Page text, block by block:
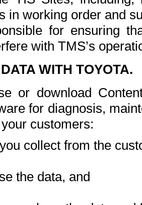
in working order and
for ensuring
with TMS’s
WITH TOYOTA.
or download
for diagnosis,
customers:
collect from the
the data, and